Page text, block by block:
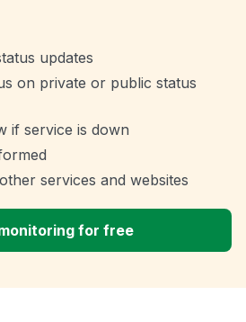
updates
on private or public status
if service is down
services and websites
for free